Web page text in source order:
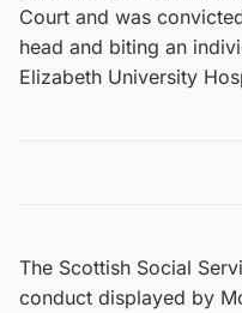
Court and was
head and biting an
Elizabeth University
The Scottish Social
conduct displayed by